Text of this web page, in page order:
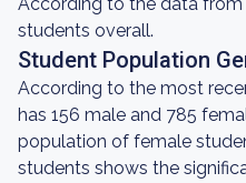
students overall.
Student Population
According to the most
has 156 male and 785
population of female
students shows the